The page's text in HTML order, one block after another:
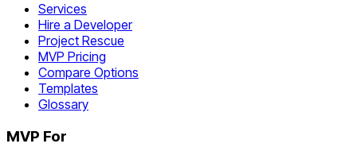
Services
Hire a Developer
Project Rescue
MVP Pricing
Compare Options
Templates
Glossary
MVP For